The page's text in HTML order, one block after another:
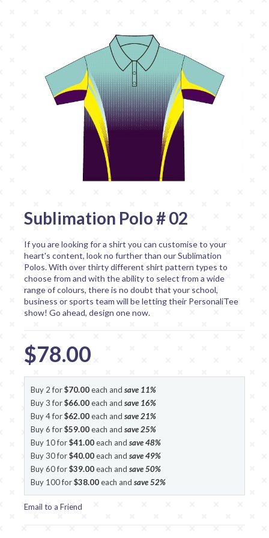
Sublimation Polo # 02
If you are looking for a shirt you can customise to your
heart's content, look no further than our Sublimation
Polos. With over thirty different shirt pattern types to
choose from and with the ability to select from a wide
range of colours, there is no doubt that your school,
business or sports team will be letting their PersonaliTee
show! Go ahead, design one now.
$78.00
Buy 2 for$70.00each and save 11%
Buy 3 for$66.00each and save 16%
Buy 4 for$62.00each and save21%
Buy 6 for$59.00each and save25%
Buy 10 for$41.00each and save48%
Buy 30 for$40.00each and save49%
Buy 60 for$39.00each and save50%
Buy 100 for$38.00each and save52%
Email to a Friend